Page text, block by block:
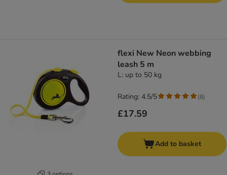
flexi New Neon webbing
leash 5 m
L: up to 50 kg
£17.59
Rating: 4.5/5 (8)
Add to basket